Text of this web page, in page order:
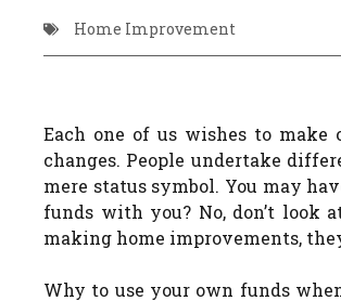
Home Improvement
Each one of us wishes to
changes. People undertake
mere status symbol. You may
funds with you? No, don’t look
making home improvements,
Why to use your own funds